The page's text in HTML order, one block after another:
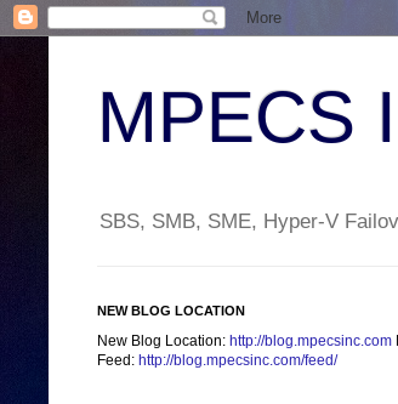
MPECS
SBS, SMB, SME, Hyper-V
NEW BLOG LOCATION
New Blog Location: http://blog.mpecsinc.com
Feed: http://blog.mpecsinc.com/feed/